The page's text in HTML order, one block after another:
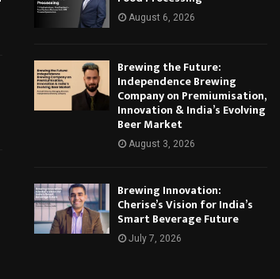
August 6, 2026
Brewing the Future:
Independence Brewing
Company on Premiumisation,
Innovation & India’s Evolving
Beer Market
August 3, 2026
Brewing Innovation:
Cherise’s Vision for India’s
Smart Beverage Future
July 7, 2026